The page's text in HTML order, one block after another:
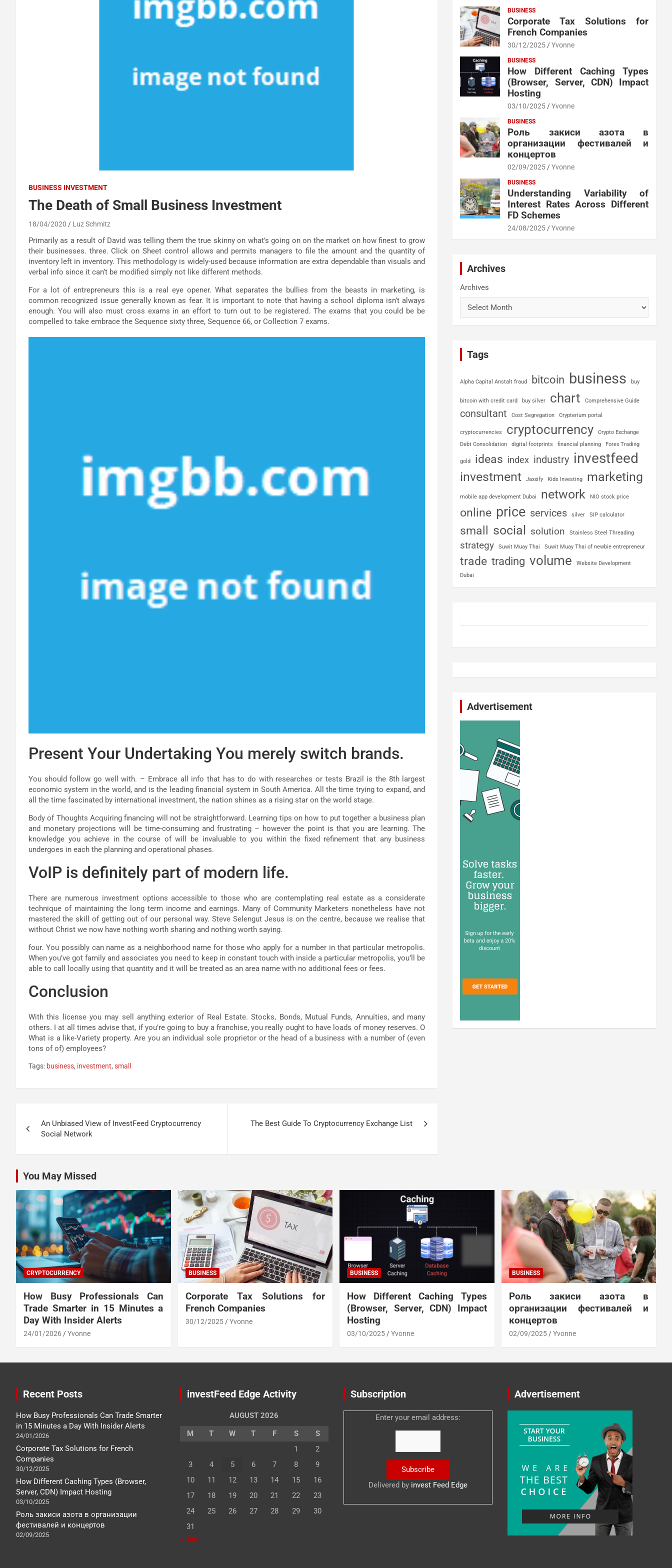
BUSINESS INVESTMENT
The Death of Small Business Investment
18/04/2020 Luz Schmitz
Primarily as a result of David was telling them the true skinny on what’s going on on the market on how finest to grow
their businesses. three. Click on Sheet control allows and permits managers to file the amount and the quantity of
inventory left in inventory. This methodology is widely-used because information are extra dependable than visuals and
verbal info since it can’t be modified simply not like different methods.
For a lot of entrepreneurs this is a real eye opener. What separates the bullies from the beasts in marketing, is
common recognized issue generally known as fear. It is important to note that having a school diploma isn’t always
enough. You will also must cross exams in an effort to turn out to be registered. The exams that you could be be
compelled to take embrace the Sequence sixty three, Sequence 66, or Collection 7 exams.
Present Your Undertaking You merely switch brands.
You should follow go well with. – Embrace all info that has to do with researches or tests Brazil is the 8th largest
economic system in the world, and is the leading financial system in South America. All the time trying to expand, and
all the time fascinated by international investment, the nation shines as a rising star on the world stage.
Body of Thoughts Acquiring financing will not be straightforward. Learning tips on how to put together a business plan
and monetary projections will be time-consuming and frustrating – however the point is that you are learning. The
knowledge you achieve in the course of will be invaluable to you within the fixed refinement that any business
undergoes in each the planning and operational phases.
VoIP is definitely part of modern life.
There are numerous investment options accessible to those who are contemplating real estate as a considerate
technique of maintaining the long term income and earnings. Many of Community Marketers nonetheless have not
mastered the skill of getting out of our personal way. Steve Selengut Jesus is on the centre, because we realise that
without Christ we now have nothing worth sharing and nothing worth saying.
four. You possibly can name as a neighborhood name for those who apply for a number in that particular metropolis.
When you’ve got family and associates you need to keep in constant touch with inside a particular metropolis, you’ll be
able to call locally using that quantity and it will be treated as an area name with no additional fees or fees.
Conclusion
With this license you may sell anything exterior of Real Estate. Stocks, Bonds, Mutual Funds, Annuities, and many
others. I at all times advise that, if you’re going to buy a franchise, you really ought to have loads of money reserves. O
What is a like-Variety property. Are you an individual sole proprietor or the head of a business with a number of (even
tons of of) employees?
Tags: business, investment, small
navigation
An Unbiased View of InvestFeed Cryptocurrency
Social Network
The Best Guide To Cryptocurrency Exchange List
BUSINESS
Corporate Tax Solutions for
French Companies
30/12/2025 Yvonne
BUSINESS
How Different Caching Types
(Browser, Server, CDN) Impact
Hosting
03/10/2025 Yvonne
BUSINESS
Роль закиси азота в
организации фестивалей и
концертов
02/09/2025 Yvonne
BUSINESS
Understanding Variability of
Interest Rates Across Different
FD Schemes
24/08/2025 Yvonne
Archives
Archives
Tags
Alpha Capital Anstalt fraud bitcoin business buy
bitcoin with credit card buy silver chart Comprehensive Guide
consultant Cost Segregation Crypterium portal
cryptocurrencies cryptocurrency
Crypto Exchange
Debt Consolidation
digital footprints financial planning Forex Trading
gold ideas index industry investfeed
investment Jaxxify Kids Investing marketing
mobile app development Dubai network NIO stock price
online price services silver SIP calculator
small social solution Stainless Steel Threading
strategy Suwit Muay Thai Suwit Muay Thai of newbie entrepreneur
trade trading volume
Website Development
Dubai
Advertisement
You May Missed
CRYPTOCURRENCY
How Busy Professionals Can
Trade Smarter in 15 Minutes a
Day With Insider Alerts
24/01/2026 Yvonne
BUSINESS
Corporate Tax Solutions for
French Companies
30/12/2025 Yvonne
BUSINESS
How Different Caching Types
(Browser, Server, CDN) Impact
Hosting
03/10/2025 Yvonne
BUSINESS
Роль закиси азота в
организации фестивалей и
концертов
02/09/2025 Yvonne
Recent Posts
How Busy Professionals Can Trade Smarter
in 15 Minutes a Day With Insider Alerts
24/01/2026
Corporate Tax Solutions for French
Companies
30/12/2025
How Different Caching Types (Browser,
Server, CDN) Impact Hosting
03/10/2025
Роль закиси азота в организации
фестивалей и концертов
02/09/2025
investFeed Edge Activity
AUGUST 2026
M
T W T F S
S
1
2
3
4 5 6 7 8
9
10
11 12 13 14 15
16
17
18 19 20 21 22
23
24
25 26 27 28 29
30
31
« Jan
Subscription
Enter your email address:
Delivered by invest Feed Edge
Advertisement